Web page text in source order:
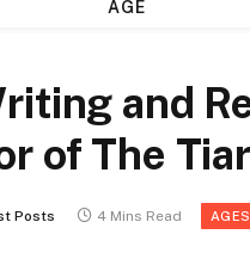
AGE
and
of The
Posts 4 Mins Read